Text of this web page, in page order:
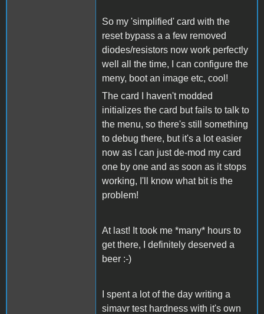
So my 'simplified' card with the
reset bypass a a few removed
diodes/resistors now work perfectly
well all the time, I can configure the
meny, boot an image etc, cool!
The card I haven't modded
initializes the card but fails to talk to
the menu, so there's still something
to debug there, but it's a lot easier
now as I can just de-mod my card
one by one and as soon as it stops
working, I'll know what bit is the
problem!
At last! It took me *many* hours to
get there, I definitely deserved a
beer :-)
I spent a lot of the day writing a
simavr test hardness with it's own